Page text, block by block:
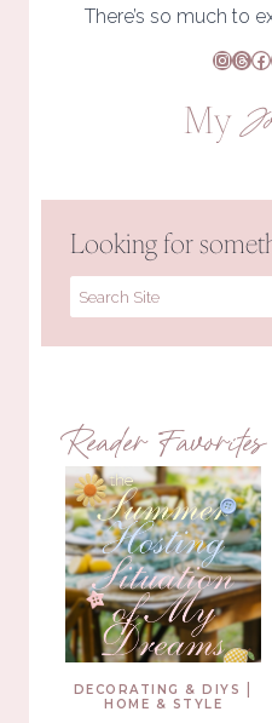
There’s so much to
My
Looking for
Search
Reader Favorites
DECORATING & DIYS
HOME & STYLE